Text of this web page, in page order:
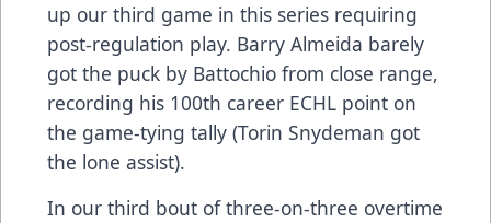
up our third game in this series requiring
post-regulation play. Barry Almeida barely
got the puck by Battochio from close range,
recording his 100th career ECHL point on
the game-tying tally (Torin Snydeman got
the lone assist).
In our third bout of three-on-three overtime